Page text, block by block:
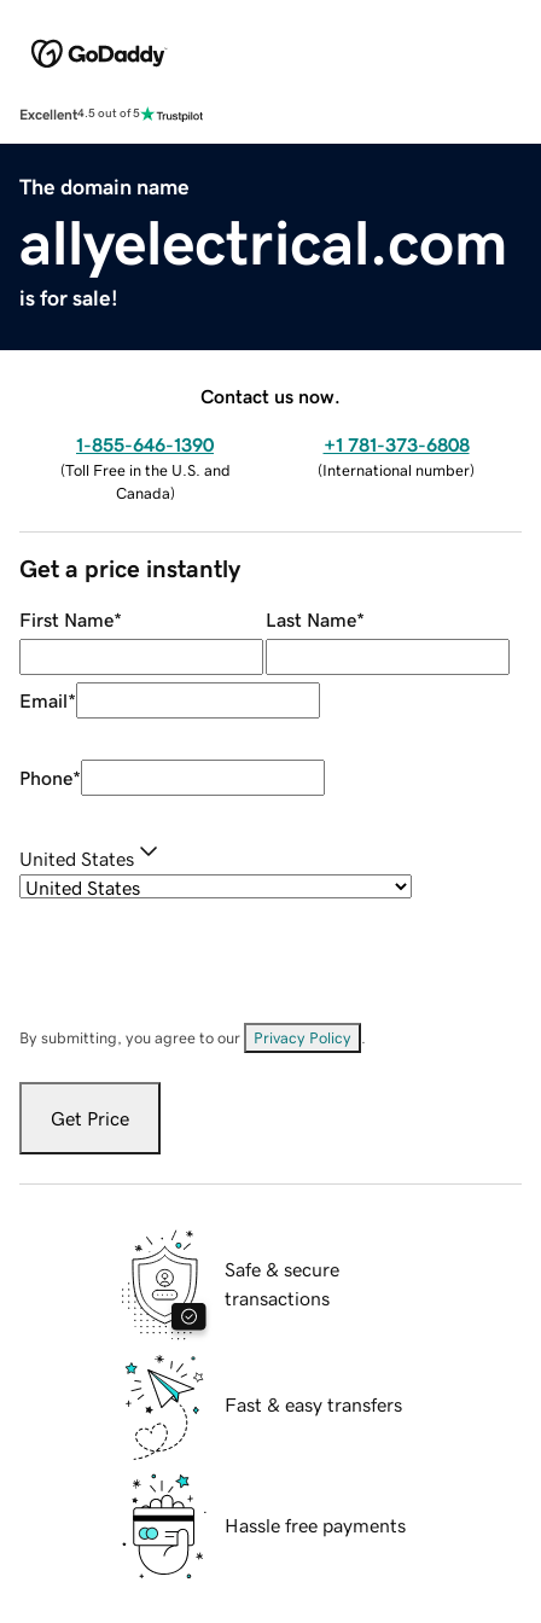
Excellent4.5 out of 5
The domain name
allyelectrical.com
is for sale!
Contact us now.
1-855-646-1390
(Toll Free in the U.S. and
Canada)
+1 781-373-6808
(International number)
Get a price instantly
First Name* Last Name*
Email*
Phone*
United States
By submitting, you agree to our Privacy Policy
Get Price
Safe & secure
transactions
Fast & easy transfers
Hassle free payments